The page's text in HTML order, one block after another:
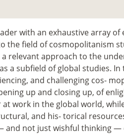
with an exhaustive array
the field of cosmopolitanism
relevant approach to the
a subfield of global studies.
and challenging cos-
up and closing up, of
work in the global world,
and his- torical
not just wishful thinking —